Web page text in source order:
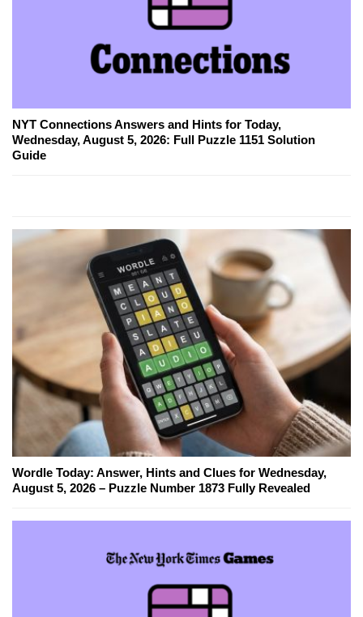
NYT Connections Answers and Hints for Today,
Wednesday, August 5, 2026: Full Puzzle 1151 Solution
Guide
Wordle Today: Answer, Hints and Clues for Wednesday,
August 5, 2026 – Puzzle Number 1873 Fully Revealed